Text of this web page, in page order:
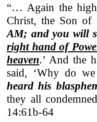
“… Again the
Christ, the Son of
AM; and you will
right hand of
heaven.’ And the
said, ‘Why do
heard his
they all
14:61b-64